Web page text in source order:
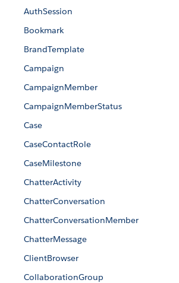
AuthSession
Bookmark
BrandTemplate
Campaign
CampaignMember
CampaignMemberStatus
Case
CaseContactRole
CaseMilestone
ChatterActivity
ChatterConversation
ChatterConversationMember
ChatterMessage
ClientBrowser
CollaborationGroup